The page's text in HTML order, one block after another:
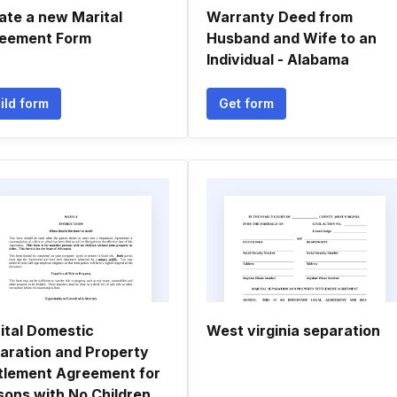
a new Marital
Form
form
Warranty Deed from
Husband and Wife to an
Individual - Alabama
Get form
Domestic
and Property
Agreement for
West virginia separation